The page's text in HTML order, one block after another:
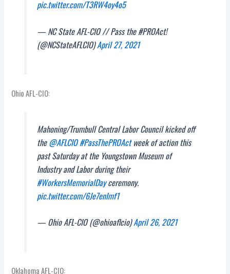
pic.twitter.com/T3RW4oy4o5
— NC State AFL-CIO // Pass the #PROAct!
(@NCStateAFLCIO)April 27, 2021
Ohio AFL-CIO:
Mahoning/Trumbull Central Labor Council kicked off
the@AFLCIO #PassThePROActweek of action this
past Saturday at the Youngstown Museum of
Industry and Labor during their
#WorkersMemorialDayceremony.
pic.twitter.com/6Je7enImf1
— Ohio AFL-CIO (@ohioaflcio)April 26, 2021
Oklahoma AFL-CIO: